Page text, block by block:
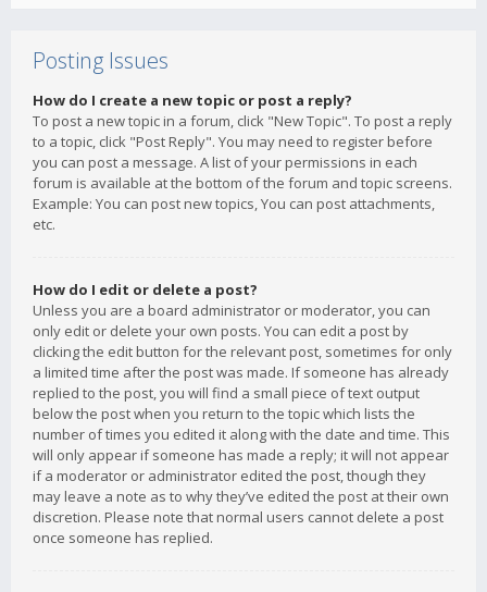
Posting Issues
How do I create a new topic or post a reply?
To post a new topic in a forum, click "New Topic". To post a reply
to a topic, click "Post Reply". You may need to register before
you can post a message. A list of your permissions in each
forum is available at the bottom of the forum and topic screens.
Example: You can post new topics, You can post attachments,
etc.
How do I edit or delete a post?
Unless you are a board administrator or moderator, you can
only edit or delete your own posts. You can edit a post by
clicking the edit button for the relevant post, sometimes for only
a limited time after the post was made. If someone has already
replied to the post, you will find a small piece of text output
below the post when you return to the topic which lists the
number of times you edited it along with the date and time. This
will only appear if someone has made a reply; it will not appear
if a moderator or administrator edited the post, though they
may leave a note as to why they’ve edited the post at their own
discretion. Please note that normal users cannot delete a post
once someone has replied.